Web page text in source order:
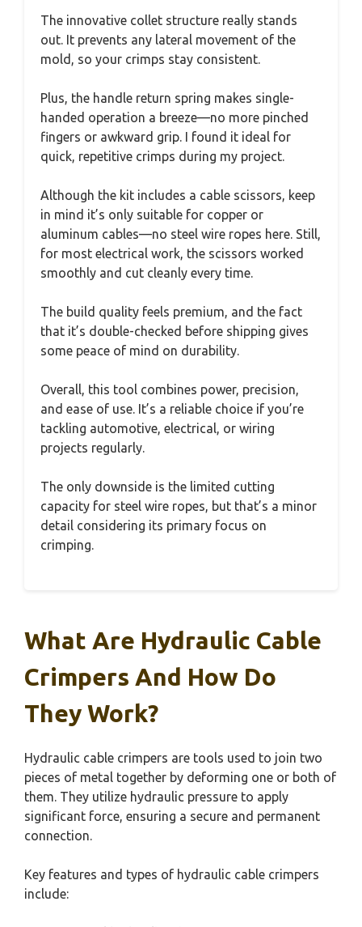
The innovative collet structure really stands
out. It prevents any lateral movement of the
mold, so your crimps stay consistent.
Plus, the handle return spring makes single-
handed operation a breeze—no more pinched
fingers or awkward grip. I found it ideal for
quick, repetitive crimps during my project.
Although the kit includes a cable scissors, keep
in mind it’s only suitable for copper or
aluminum cables—no steel wire ropes here. Still,
for most electrical work, the scissors worked
smoothly and cut cleanly every time.
The build quality feels premium, and the fact
that it’s double-checked before shipping gives
some peace of mind on durability.
Overall, this tool combines power, precision,
and ease of use. It’s a reliable choice if you’re
tackling automotive, electrical, or wiring
projects regularly.
The only downside is the limited cutting
capacity for steel wire ropes, but that’s a minor
detail considering its primary focus on
crimping.
What Are Hydraulic Cable
Crimpers And How Do
They Work?
Hydraulic cable crimpers are tools used to join two
pieces of metal together by deforming one or both of
them. They utilize hydraulic pressure to apply
significant force, ensuring a secure and permanent
connection.
Key features and types of hydraulic cable crimpers
include: